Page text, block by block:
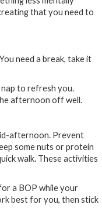
that you need to
need a break, take it
to refresh you.
afternoon off well.
afternoon. Prevent
some nuts or protein
walk. These activities
a BOP while your
best for you, then stick